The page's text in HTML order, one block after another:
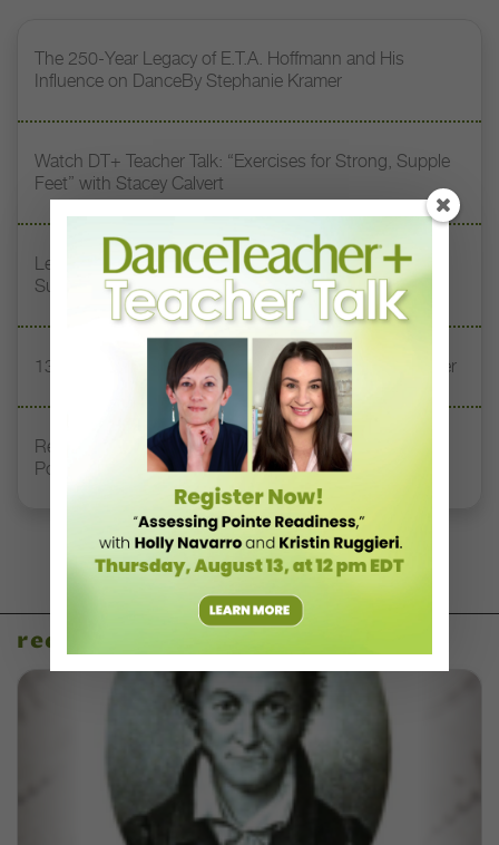
The 250-Year Legacy of E.T.A. Hoffmann and His
Influence on DanceBy Stephanie Kramer
Watch DT+ Teacher Talk: “Exercises for Strong, Supple
Feet” with Stacey Calvert
Letter From the Editor: Honoring Today’s Leaders and
Supporting Tomorrow’s Dancers
13 Dance Books to Inspire Your Teaching This Summer
Registration Link for DT+ Teacher Talk: “Assessing
Pointe Readiness”
recent articles